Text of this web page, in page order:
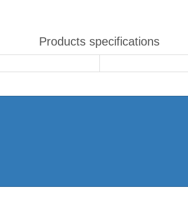
Products specifications